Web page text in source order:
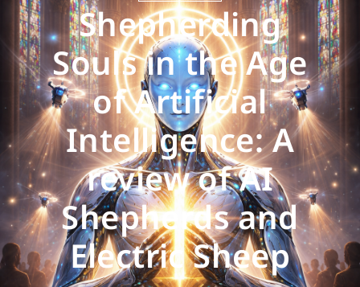
Shepherding
Souls in the Age
of Artificial
Intelligence: A
review of AI
Shepherds and
Electric Sheep